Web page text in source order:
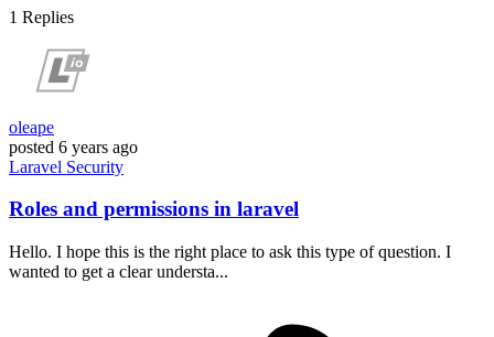
1 Replies
oleape
posted 6 years ago
Laravel Security
Roles and permissions in laravel
Hello. I hope this is the right place to ask this type of question. I
wanted to get a clear understa...